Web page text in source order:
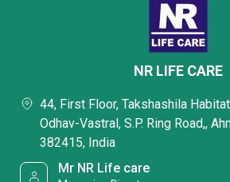
NR LIFE CARE
44, First Floor, Takshashila
Odhav-Vastral, S.P. Ring Road,,
382415, India
Mr NR Life care